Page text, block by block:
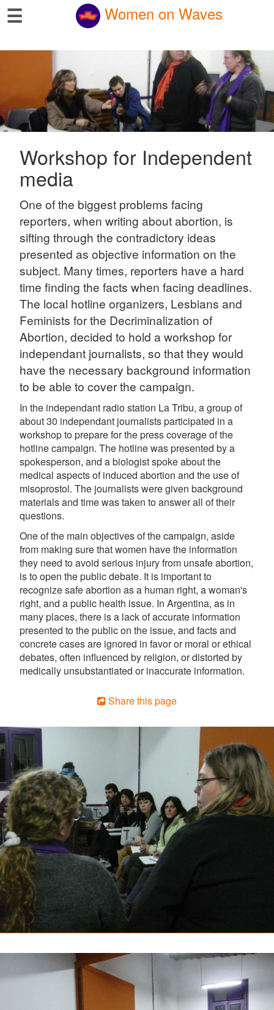
☰ Women on Waves
Workshop for Independent
media
One of the biggest problems facing
reporters, when writing about abortion, is
sifting through the contradictory ideas
presented as objective information on the
subject. Many times, reporters have a hard
time finding the facts when facing deadlines.
The local hotline organizers, Lesbians and
Feminists for the Decriminalization of
Abortion, decided to hold a workshop for
independant journalists, so that they would
have the necessary background information
to be able to cover the campaign.
In the independant radio station La Tribu, a group of
about 30 independant journalists participated in a
workshop to prepare for the press coverage of the
hotline campaign. The hotline was presented by a
spokesperson, and a biologist spoke about the
medical aspects of induced abortion and the use of
misoprostol. The journalists were given background
materials and time was taken to answer all of their
questions.
One of the main objectives of the campaign, aside
from making sure that women have the information
they need to avoid serious injury from unsafe abortion,
is to open the public debate. It is important to
recognize safe abortion as a human right, a woman's
right, and a public health issue. In Argentina, as in
many places, there is a lack of accurate information
presented to the public on the issue, and facts and
concrete cases are ignored in favor or moral or ethical
debates, often influenced by religion, or distorted by
medically unsubstantiated or inaccurate information.
Share this page